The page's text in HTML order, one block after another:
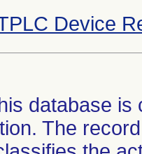
Device
database
The